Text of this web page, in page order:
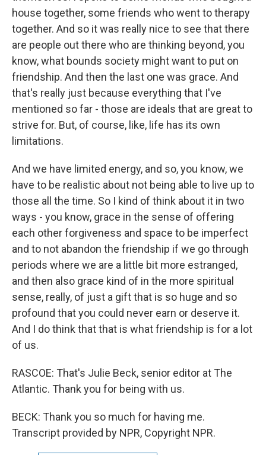
house together, some friends who went to therapy
together. And so it was really nice to see that there
are people out there who are thinking beyond, you
know, what bounds society might want to put on
friendship. And then the last one was grace. And
that's really just because everything that I've
mentioned so far - those are ideals that are great to
strive for. But, of course, like, life has its own
limitations.
And we have limited energy, and so, you know, we
have to be realistic about not being able to live up to
those all the time. So I kind of think about it in two
ways - you know, grace in the sense of offering
each other forgiveness and space to be imperfect
and to not abandon the friendship if we go through
periods where we are a little bit more estranged,
and then also grace kind of in the more spiritual
sense, really, of just a gift that is so huge and so
profound that you could never earn or deserve it.
And I do think that that is what friendship is for a lot
of us.
RASCOE: That's Julie Beck, senior editor at The
Atlantic. Thank you for being with us.
BECK: Thank you so much for having me.
Transcript provided by NPR, Copyright NPR.